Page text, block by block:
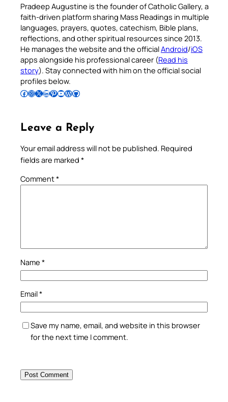
Pradeep Augustine is the founder of Catholic Gallery, a
faith-driven platform sharing Mass Readings in multiple
languages, prayers, quotes, catechism, Bible plans,
reflections, and other spiritual resources since 2013.
He manages the website and the officialAndroid/iOS
apps alongside his professional career (Read his
story). Stay connected with him on the official social
profiles below.
Follow Pradeep on Facebook Follow Pradeep on InstagramFollow Pradeep on X Follow Pradeep on LinkedIn Follow Pradeep on Pinterest Subscribe to Pradeep’s Youtube Channel Follow Pradeep on WordPress Follow Pradeep on GitHub
Leave a Reply
Your email address will not be published. Required
fields are marked *
Comment*
Name *
Email*
Save my name, email, and website in this browser
for the next time I comment.